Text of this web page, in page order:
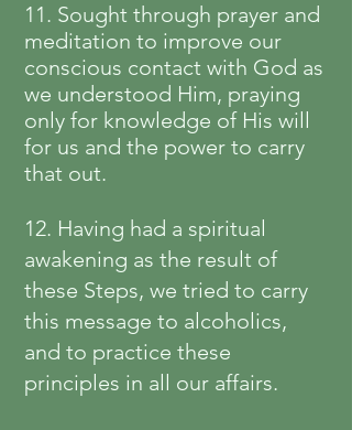
11. Sought through prayer and
meditation to improve our
conscious contact with God as
we understood Him, praying
only for knowledge of His will
for us and the power to carry
that out.
12. Having had a spiritual
awakening as the result of
these Steps, we tried to carry
this message to alcoholics,
and to practice these
principles in all our affairs.